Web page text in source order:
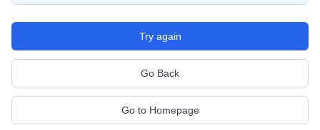
Try again
Go Back
Go to Homepage